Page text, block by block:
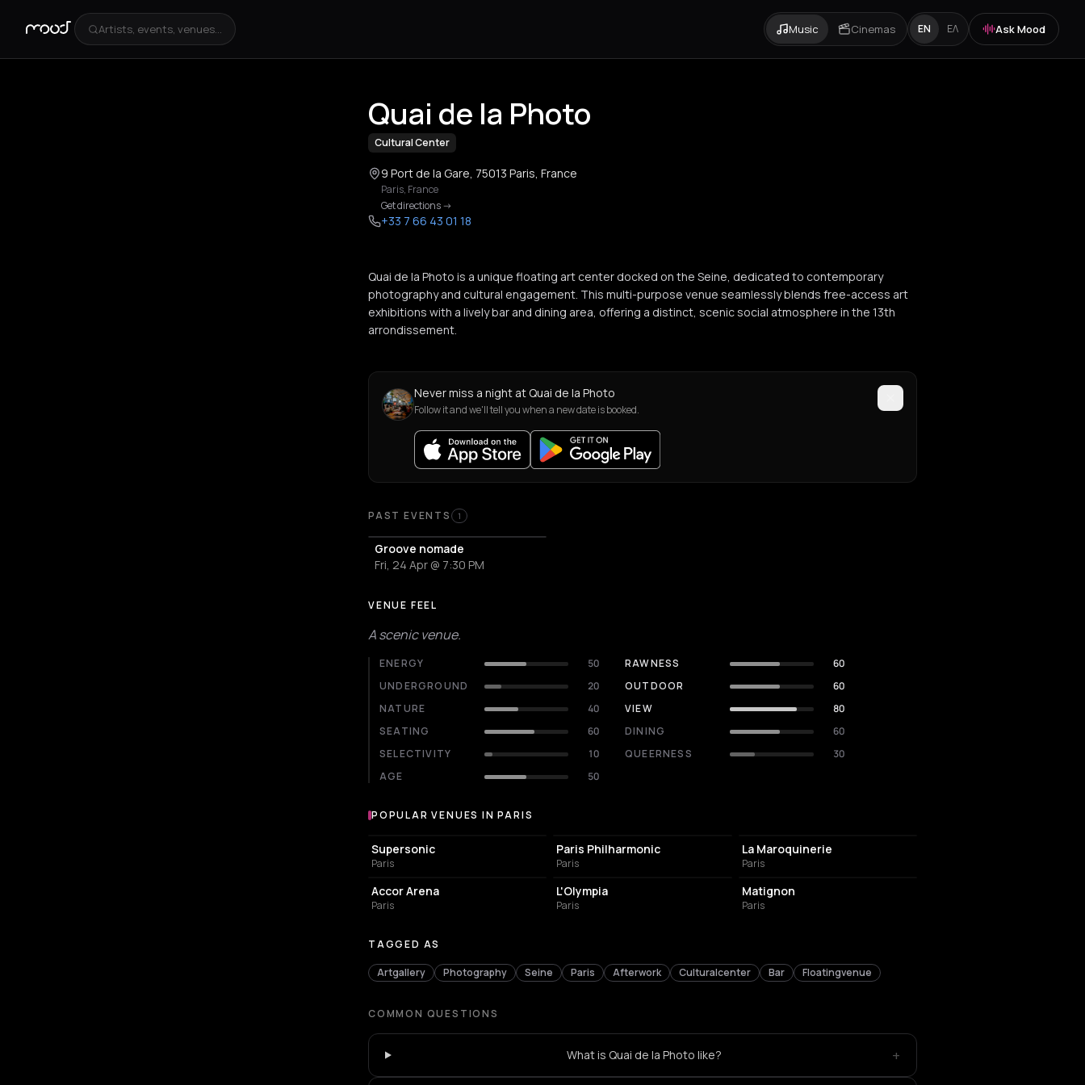
Artists, events, venues... Music Cinemas EN ΕΛ Ask Mood
+4
Quai de la Photo
Cultural Center
9 Port de la Gare, 75013 Paris, France
Paris, France
Get directions->
+33 7 66 43 01 18
Quai de la Photo is a unique floating art center docked on the Seine, dedicated to contemporary
photography and cultural engagement. This multi-purpose venue seamlessly blends free-access art
exhibitions with a lively bar and dining area, offering a distinct, scenic social atmosphere in the 13th
arrondissement.
Never miss a night at Quai de la Photo
Follow it and we'll tell you when a new date is booked.
PAST EVENTS 1
Groove nomade
Fri, 24 Apr @ 7:30 PM
VENUE FEEL
A scenic venue.
ENERGY 50 RAWNESS
60
UNDERGROUND
20 OUTDOOR
60
NATURE
40 VIEW
80
SEATING
60 DINING
60
SELECTIVITY
10 QUEERNESS
30
AGE
50
Popular venues in Paris
POPULAR VENUES IN PARIS
LIVE MUSIC VENUE
Supersonic
Paris
Paris Philharmonic
Paris
La Maroquinerie
Paris
LIVE MUSIC VENUE
Accor Arena
Paris
LIVE MUSIC VENUE
L'Olympia
Paris
FRENCH RESTAURANT
Matignon
Paris
TAGGED AS
Artgallery Photography Seine Paris Afterwork Culturalcenter Bar Floatingvenue
COMMON QUESTIONS
What is Quai de la Photo like? +